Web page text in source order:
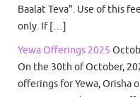
Baalat Teva". Use of this
only. If […]
Yewa Offerings 2025
On the 30th of October,
offerings for Yewa, Orisha